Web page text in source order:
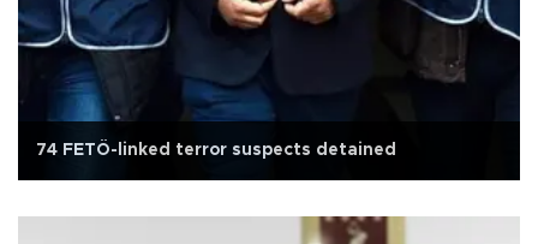
74 FETÖ-linked terror suspects detained